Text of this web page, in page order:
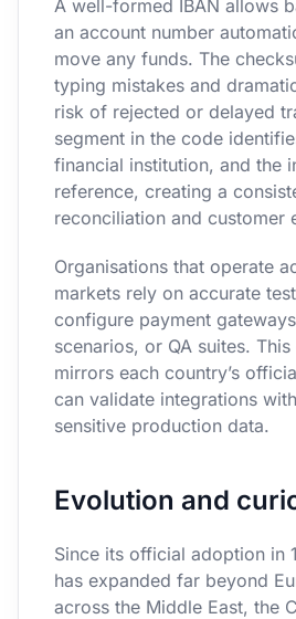
A well-formed IBAN allows
an account number
move any funds. The
typing mistakes and
risk of rejected or delayed
segment in the code
financial institution, and the
reference, creating a
reconciliation and customer
Organisations that operate
markets rely on accurate
configure payment
scenarios, or QA suites.
mirrors each country’s
can validate integrations
sensitive production data.
Evolution and
Since its official adoption in
has expanded far beyond
across the Middle East, the